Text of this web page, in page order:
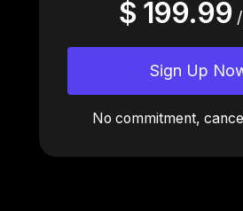
$ 199.99
Sign Up
No commitment,